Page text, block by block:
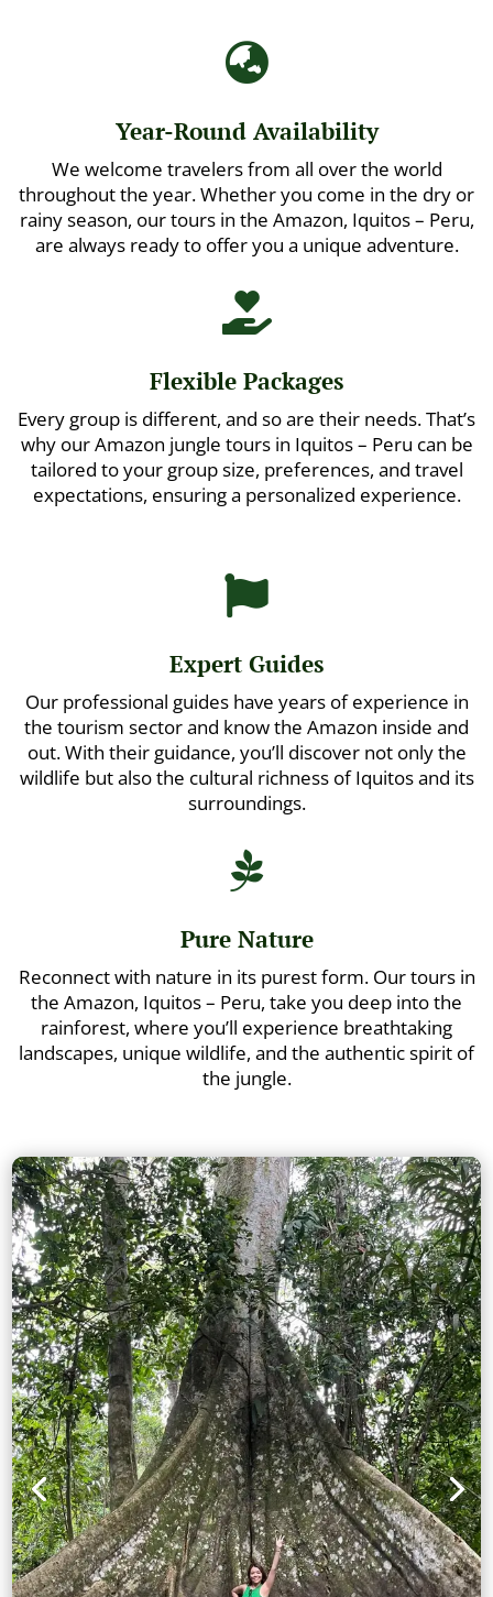

Year-Round Availability
We welcome travelers from all over the world
throughout the year. Whether you come in the dry or
rainy season, our tours in the Amazon, Iquitos – Peru,
are always ready to offer you a unique adventure.

Flexible Packages
Every group is different, and so are their needs. That’s
why our Amazon jungle tours in Iquitos – Peru can be
tailored to your group size, preferences, and travel
expectations, ensuring a personalized experience.

Expert Guides
Our professional guides have years of experience in
the tourism sector and know the Amazon inside and
out. With their guidance, you’ll discover not only the
wildlife but also the cultural richness of Iquitos and its
surroundings.

Pure Nature
Reconnect with nature in its purest form. Our tours in
the Amazon, Iquitos – Peru, take you deep into the
rainforest, where you’ll experience breathtaking
landscapes, unique wildlife, and the authentic spirit of
the jungle.